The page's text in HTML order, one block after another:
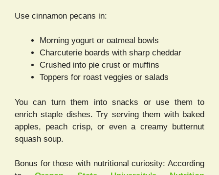
Use cinnamon pecans in:
Morning yogurt or oatmeal bowls
Charcuterie boards with sharp cheddar
Crushed into pie crust or muffins
Toppers for roast veggies or salads
You can turn them into snacks or use them to
enrich staple dishes. Try serving them with baked
apples, peach crisp, or even a creamy butternut
squash soup.
Bonus for those with nutritional curiosity: According